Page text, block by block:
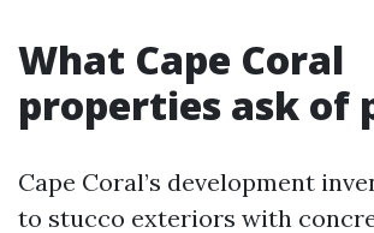
What Cape Coral
properties ask of
Cape Coral’s development
to stucco exteriors with